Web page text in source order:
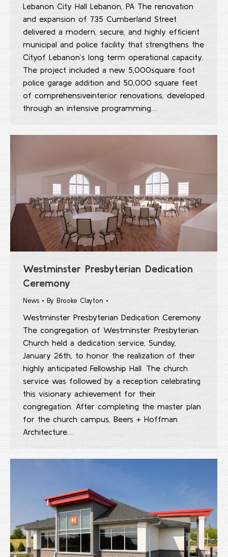
Lebanon City Hall Lebanon, PA The renovation
and expansion of 735 Cumberland Street
delivered a modern, secure, and highly efficient
municipal and police facility that strengthens the
Cityof Lebanon’s long term operational capacity.
The project included a new 5,000square foot
police garage addition and 50,000 square feet
of comprehensiveinterior renovations, developed
through an intensive programming…
Westminster Presbyterian Dedication
Ceremony
News By Brooke Clayton
Westminster Presbyterian Dedication Ceremony
The congregation of Westminster Presbyterian
Church held a dedication service, Sunday,
January 26th, to honor the realization of their
highly anticipated Fellowship Hall. The church
service was followed by a reception celebrating
this visionary achievement for their
congregation. After completing the master plan
for the church campus, Beers + Hoffman
Architecture…